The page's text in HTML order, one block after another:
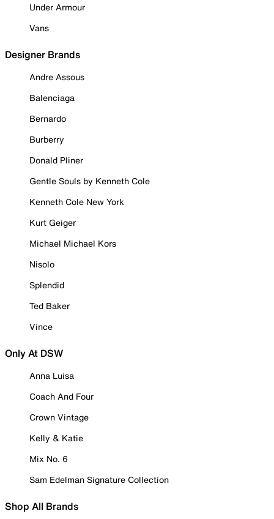
Under Armour
Vans
Designer Brands
Andre Assous
Balenciaga
Bernardo
Burberry
Donald Pliner
Gentle Souls by Kenneth Cole
Kenneth Cole New York
Kurt Geiger
Michael Michael Kors
Nisolo
Splendid
Ted Baker
Vince
Only At DSW
Anna Luisa
Coach And Four
Crown Vintage
Kelly & Katie
Mix No. 6
Sam Edelman Signature Collection
Shop All Brands